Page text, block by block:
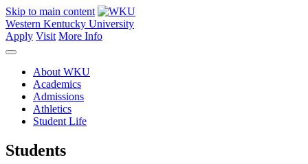
Skip to main content
Western Kentucky University
Apply Visit More Info
About WKU
Academics
Admissions
Athletics
Student Life
Students